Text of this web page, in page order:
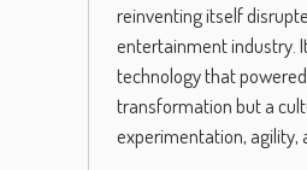
reinventing itself
entertainment industry.
technology that
transformation but a
experimentation, agility,